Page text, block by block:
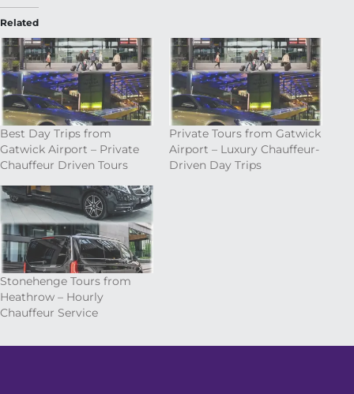
Related
Best Day Trips from
Gatwick Airport – Private
Chauffeur Driven Tours
Private Tours from Gatwick
Airport – Luxury Chauffeur-
Driven Day Trips
Stonehenge Tours from
Heathrow – Hourly
Chauffeur Service